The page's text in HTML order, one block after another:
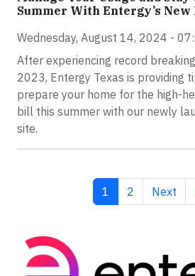
Summer With Entergy’s
Wednesday, August 14, 2024 -
After experiencing record
2023, Entergy Texas is providing
prepare your home for the high-
bill this summer with our newly
site.
Current page
1 Page
2 Next
Next